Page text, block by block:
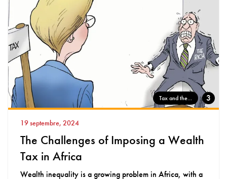
Tax and the... 3
19 septembre, 2024
The Challenges of Imposing a Wealth
Tax in Africa
Wealth inequality is a growing problem in Africa, with a